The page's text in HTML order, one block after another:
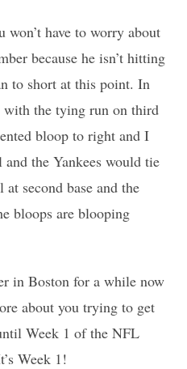
won’t have to worry about
because he isn’t hitting
to short at this point. In
the tying run on third
bloop to right and I
the Yankees would tie
second base and the
bloops are blooping
in Boston for a while now
about you trying to get
Week 1 of the NFL
Week 1!